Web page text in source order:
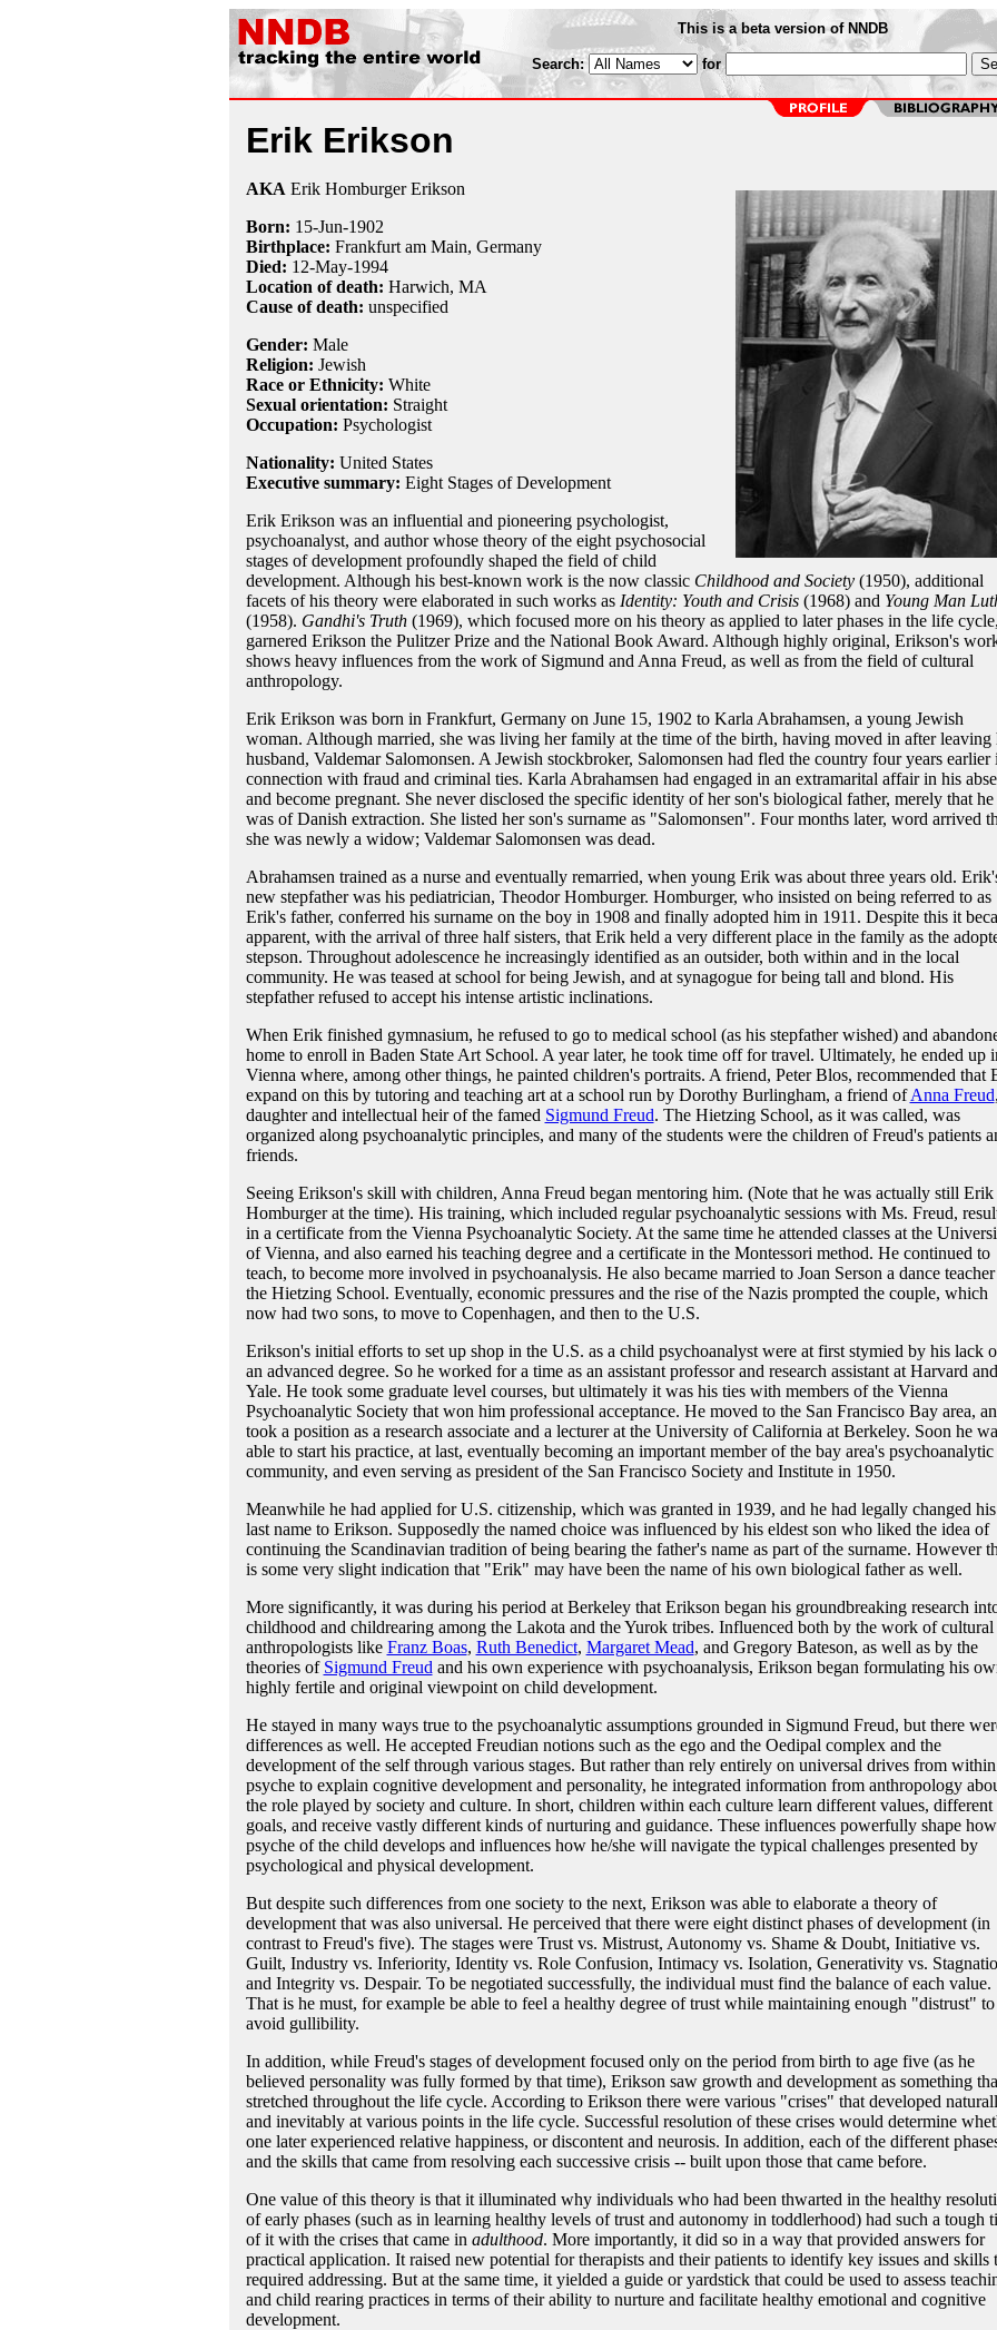
This is a beta version of NNDB
Search: for
Erik Erikson
AKA Erik Homburger Erikson
Born: 15-Jun-1902
Birthplace: Frankfurt am Main, Germany
Died: 12-May-1994
Location of death: Harwich, MA
Cause of death: unspecified
Gender: Male
Religion: Jewish
Race or Ethnicity: White
Sexual orientation: Straight
Occupation: Psychologist
Nationality: United States
Executive summary: Eight Stages of Development
Erik Erikson was an influential and pioneering psychologist,
psychoanalyst, and author whose theory of the eight psychosocial
stages of development profoundly shaped the field of child
development. Although his best-known work is the now classic Childhood and Society(1950), additional
facets of his theory were elaborated in such works as Identity: Youth and Crisis(1968) and Young Man
(1958). Gandhi's Truth(1969), which focused more on his theory as applied to later phases in the life cycle,
garnered Erikson the Pulitzer Prize and the National Book Award. Although highly original, Erikson's
shows heavy influences from the work of Sigmund and Anna Freud, as well as from the field of cultural
anthropology.
Erik Erikson was born in Frankfurt, Germany on June 15, 1902 to Karla Abrahamsen, a young Jewish
woman. Although married, she was living her family at the time of the birth, having moved in after leaving
husband, Valdemar Salomonsen. A Jewish stockbroker, Salomonsen had fled the country four years earlier
connection with fraud and criminal ties. Karla Abrahamsen had engaged in an extramarital affair in his
and become pregnant. She never disclosed the specific identity of her son's biological father, merely that he
was of Danish extraction. She listed her son's surname as "Salomonsen". Four months later, word arrived
she was newly a widow; Valdemar Salomonsen was dead.
Abrahamsen trained as a nurse and eventually remarried, when young Erik was about three years old.
new stepfather was his pediatrician, Theodor Homburger. Homburger, who insisted on being referred to as
Erik's father, conferred his surname on the boy in 1908 and finally adopted him in 1911. Despite this it
apparent, with the arrival of three half sisters, that Erik held a very different place in the family as the
stepson. Throughout adolescence he increasingly identified as an outsider, both within and in the local
community. He was teased at school for being Jewish, and at synagogue for being tall and blond. His
stepfather refused to accept his intense artistic inclinations.
When Erik finished gymnasium, he refused to go to medical school (as his stepfather wished) and
home to enroll in Baden State Art School. A year later, he took time off for travel. Ultimately, he ended up
Vienna where, among other things, he painted children's portraits. A friend, Peter Blos, recommended that
expand on this by tutoring and teaching art at a school run by Dorothy Burlingham, a friend ofAnna Freud,
daughter and intellectual heir of the famed Sigmund Freud. The Hietzing School, as it was called, was
organized along psychoanalytic principles, and many of the students were the children of Freud's patients
friends.
Seeing Erikson's skill with children, Anna Freud began mentoring him. (Note that he was actually still Erik
Homburger at the time). His training, which included regular psychoanalytic sessions with Ms. Freud,
in a certificate from the Vienna Psychoanalytic Society. At the same time he attended classes at the
of Vienna, and also earned his teaching degree and a certificate in the Montessori method. He continued to
teach, to become more involved in psychoanalysis. He also became married to Joan Serson a dance teacher
the Hietzing School. Eventually, economic pressures and the rise of the Nazis prompted the couple, which
now had two sons, to move to Copenhagen, and then to the U.S.
Erikson's initial efforts to set up shop in the U.S. as a child psychoanalyst were at first stymied by his lack
an advanced degree. So he worked for a time as an assistant professor and research assistant at Harvard and
Yale. He took some graduate level courses, but ultimately it was his ties with members of the Vienna
Psychoanalytic Society that won him professional acceptance. He moved to the San Francisco Bay area,
took a position as a research associate and a lecturer at the University of California at Berkeley. Soon he
able to start his practice, at last, eventually becoming an important member of the bay area's psychoanalytic
community, and even serving as president of the San Francisco Society and Institute in 1950.
Meanwhile he had applied for U.S. citizenship, which was granted in 1939, and he had legally changed his
last name to Erikson. Supposedly the named choice was influenced by his eldest son who liked the idea of
continuing the Scandinavian tradition of being bearing the father's name as part of the surname. However
is some very slight indication that "Erik" may have been the name of his own biological father as well.
More significantly, it was during his period at Berkeley that Erikson began his groundbreaking research
childhood and childrearing among the Lakota and the Yurok tribes. Influenced both by the work of cultural
anthropologists like Franz Boas, Ruth Benedict, Margaret Mead, and Gregory Bateson, as well as by the
theories of Sigmund Freud and his own experience with psychoanalysis, Erikson began formulating his
highly fertile and original viewpoint on child development.
He stayed in many ways true to the psychoanalytic assumptions grounded in Sigmund Freud, but there
differences as well. He accepted Freudian notions such as the ego and the Oedipal complex and the
development of the self through various stages. But rather than rely entirely on universal drives from
psyche to explain cognitive development and personality, he integrated information from anthropology
the role played by society and culture. In short, children within each culture learn different values, different
goals, and receive vastly different kinds of nurturing and guidance. These influences powerfully shape
psyche of the child develops and influences how he/she will navigate the typical challenges presented by
psychological and physical development.
But despite such differences from one society to the next, Erikson was able to elaborate a theory of
development that was also universal. He perceived that there were eight distinct phases of development (in
contrast to Freud's five). The stages were Trust vs. Mistrust, Autonomy vs. Shame & Doubt, Initiative vs.
Guilt, Industry vs. Inferiority, Identity vs. Role Confusion, Intimacy vs. Isolation, Generativity vs.
and Integrity vs. Despair. To be negotiated successfully, the individual must find the balance of each value.
That is he must, for example be able to feel a healthy degree of trust while maintaining enough "distrust" to
avoid gullibility.
In addition, while Freud's stages of development focused only on the period from birth to age five (as he
believed personality was fully formed by that time), Erikson saw growth and development as something
stretched throughout the life cycle. According to Erikson there were various "crises" that developed
and inevitably at various points in the life cycle. Successful resolution of these crises would determine
one later experienced relative happiness, or discontent and neurosis. In addition, each of the different
and the skills that came from resolving each successive crisis -- built upon those that came before.
One value of this theory is that it illuminated why individuals who had been thwarted in the healthy
of early phases (such as in learning healthy levels of trust and autonomy in toddlerhood) had such a tough
of it with the crises that came in adulthood. More importantly, it did so in a way that provided answers for
practical application. It raised new potential for therapists and their patients to identify key issues and skills
required addressing. But at the same time, it yielded a guide or yardstick that could be used to assess
and child rearing practices in terms of their ability to nurture and facilitate healthy emotional and cognitive
development.